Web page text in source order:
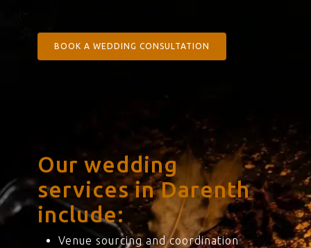
BOOK A WEDDING CONSULTATION
Our wedding
services in Darenth
include:
Venue sourcing and coordination